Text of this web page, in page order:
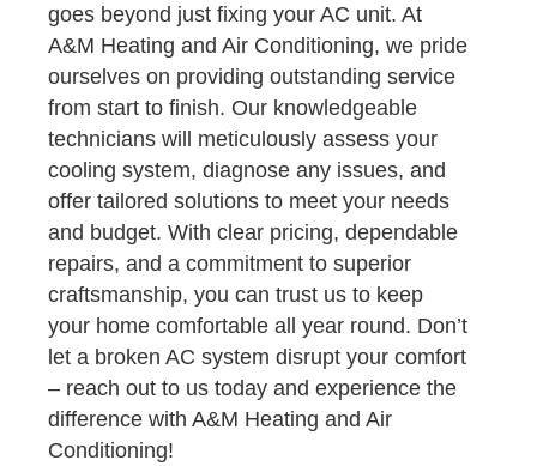
goes beyond just fixing your AC unit. At
A&M Heating and Air Conditioning, we pride
ourselves on providing outstanding service
from start to finish. Our knowledgeable
technicians will meticulously assess your
cooling system, diagnose any issues, and
offer tailored solutions to meet your needs
and budget. With clear pricing, dependable
repairs, and a commitment to superior
craftsmanship, you can trust us to keep
your home comfortable all year round. Don’t
let a broken AC system disrupt your comfort
– reach out to us today and experience the
difference with A&M Heating and Air
Conditioning!